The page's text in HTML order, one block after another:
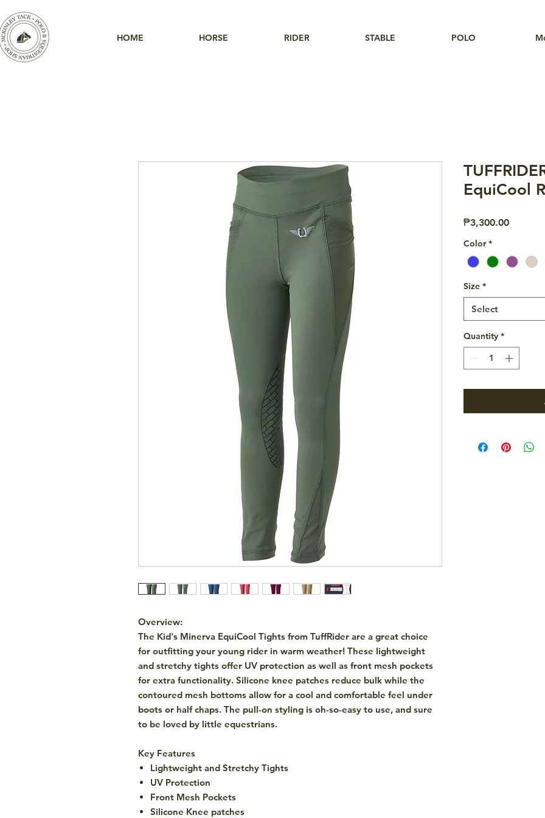
HOME HORSE RIDER STABLE POLO
Overview:
The Kid's Minerva EquiCool Tights from TuffRider are a great choice
for outfitting your young rider in warm weather! These lightweight
and stretchy tights offer UV protection as well as front mesh pockets
for extra functionality. Silicone knee patches reduce bulk while the
contoured mesh bottoms allow for a cool and comfortable feel under
boots or half chaps. The pull-on styling is oh-so-easy to use, and sure
to be loved by little equestrians.
Key Features
Lightweight and Stretchy Tights
UV Protection
Front Mesh Pockets
Silicone Knee patches
EquiCool
₱3,300.00Price
Color *
Size *
Select
Quantity *